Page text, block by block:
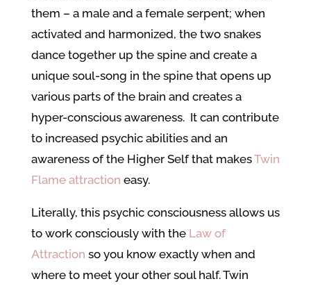
them – a male and a female serpent; when
activated and harmonized, the two snakes
dance together up the spine and create a
unique soul-song in the spine that opens up
various parts of the brain and creates a
hyper-conscious awareness. It can contribute
to increased psychic abilities and an
awareness of the Higher Self that makesTwin
Flame attraction easy.
Literally, this psychic consciousness allows us
to work consciously with the Law of
Attraction so you know exactly when and
where to meet your other soul half. Twin